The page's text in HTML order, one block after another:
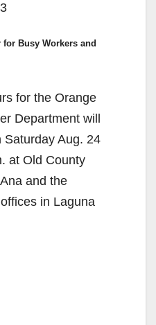
for Busy Workers and
for the Orange
Department will
Aug. 24
at Old County
and the
in Laguna